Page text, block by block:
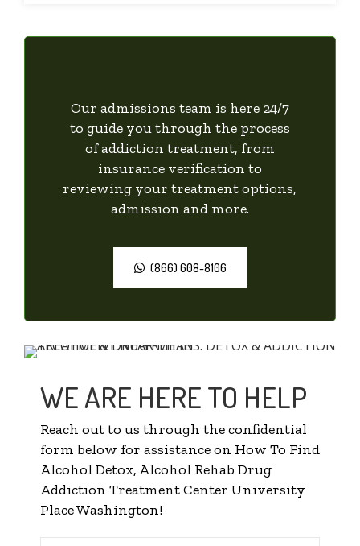
Our admissions team is here 24/7
to guide you through the process
of addiction treatment, from
insurance verification to
reviewing your treatment options,
admission and more.
(866) 608-8106
WE ARE HERE TO HELP
Reach out to us through the confidential
form below for assistance on How To Find
Alcohol Detox, Alcohol Rehab Drug
Addiction Treatment Center University
Place Washington!